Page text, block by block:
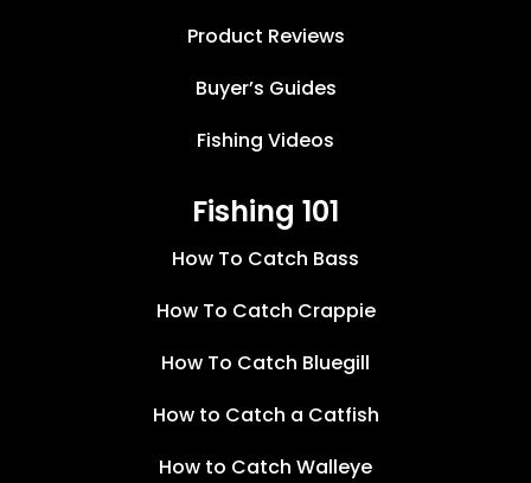
Product Reviews
Buyer’s Guides
Fishing Videos
Fishing 101
How To Catch Bass
How To Catch Crappie
How To Catch Bluegill
How to Catch a Catfish
How to Catch Walleye